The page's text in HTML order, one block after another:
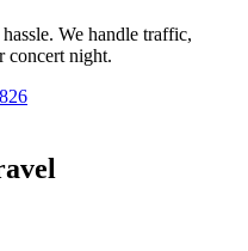
We handle traffic,
concert night.